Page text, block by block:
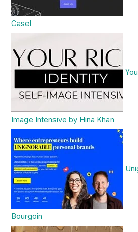
Casel
Image Intensive by Hina Khan
Bourgoin